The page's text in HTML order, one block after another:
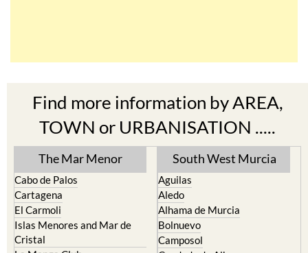
TOWN or URBANISATION .....
The Mar Menor
Cabo de Palos
El Carmoli
Islas Menores and Mar de
Cristal
La Manga Club
La Manga del Mar Menor
South West Murcia
Aguilas
Alhama de Murcia
Bolnuevo
Camposol
Condado de Alhama
Fuente Alamo